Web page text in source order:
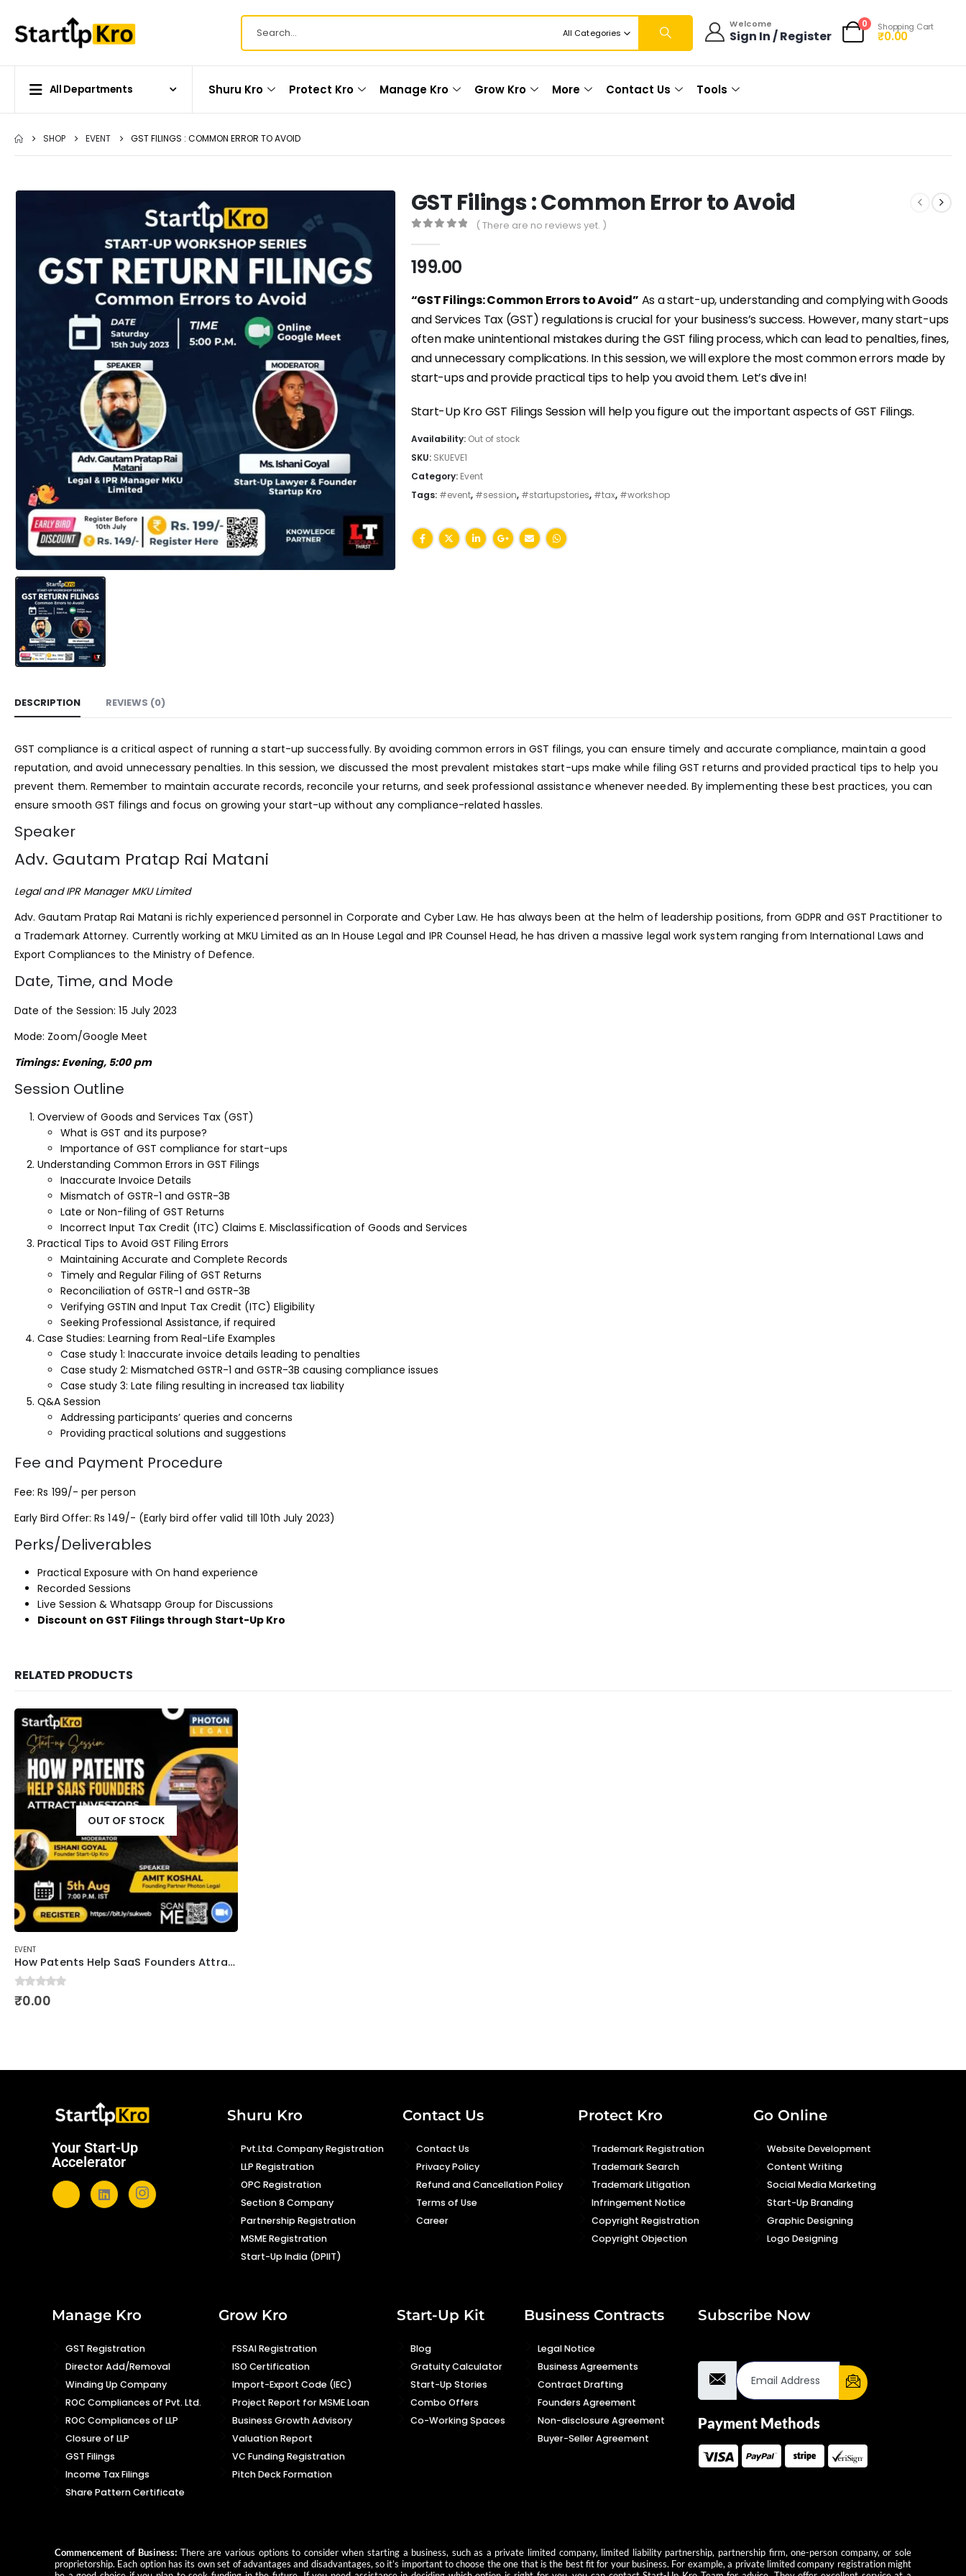
All Categories
Welcome
Sign In / Register
0 Shopping Cart
₹0.00
All Departments Shuru Kro Protect Kro Manage Kro Grow Kro More Contact Us Tools
SHOP EVENT GST FILINGS : COMMON ERROR TO AVOID
GST Filings : Common Error to Avoid
( There are no reviews yet. )
199.00
“GST Filings: Common Errors to Avoid” As a start-up, understanding and complying with Goods
and Services Tax (GST) regulations is crucial for your business’s success. However, many start-ups
often make unintentional mistakes during the GST filing process, which can lead to penalties, fines,
and unnecessary complications. In this session, we will explore the most common errors made by
start-ups and provide practical tips to help you avoid them. Let’s dive in!
Start-Up Kro GST Filings Session will help you figure out the important aspects of GST Filings.
Availability: Out of stock
SKU: SKUEVE1
Category: Event
Tags: #event, #session, #startupstories, #tax, #workshop
DESCRIPTION REVIEWS (0)
GST compliance is a critical aspect of running a start-up successfully. By avoiding common errors in GST filings, you can ensure timely and accurate compliance, maintain a good
reputation, and avoid unnecessary penalties. In this session, we discussed the most prevalent mistakes start-ups make while filing GST returns and provided practical tips to help you
prevent them. Remember to maintain accurate records, reconcile your returns, and seek professional assistance whenever needed. By implementing these best practices, you can
ensure smooth GST filings and focus on growing your start-up without any compliance-related hassles.
Speaker
Adv. Gautam Pratap Rai Matani
Legal and IPR Manager MKU Limited
Adv. Gautam Pratap Rai Matani is richly experienced personnel in Corporate and Cyber Law. He has always been at the helm of leadership positions, from GDPR and GST Practitioner to
a Trademark Attorney. Currently working at MKU Limited as an In House Legal and IPR Counsel Head, he has driven a massive legal work system ranging from International Laws and
Export Compliances to the Ministry of Defence.
Date, Time, and Mode
Date of the Session: 15 July 2023
Mode: Zoom/Google Meet
Timings: Evening, 5:00 pm
Session Outline
Overview of Goods and Services Tax (GST)
What is GST and its purpose?
Importance of GST compliance for start-ups
Understanding Common Errors in GST Filings
Inaccurate Invoice Details
Mismatch of GSTR-1 and GSTR-3B
Late or Non-filing of GST Returns
Incorrect Input Tax Credit (ITC) Claims E. Misclassification of Goods and Services
Practical Tips to Avoid GST Filing Errors
Maintaining Accurate and Complete Records
Timely and Regular Filing of GST Returns
Reconciliation of GSTR-1 and GSTR-3B
Verifying GSTIN and Input Tax Credit (ITC) Eligibility
Seeking Professional Assistance, if required
Case Studies: Learning from Real-Life Examples
Case study 1: Inaccurate invoice details leading to penalties
Case study 2: Mismatched GSTR-1 and GSTR-3B causing compliance issues
Case study 3: Late filing resulting in increased tax liability
Q&A Session
Addressing participants’ queries and concerns
Providing practical solutions and suggestions
Fee and Payment Procedure
Fee: Rs 199/- per person
Early Bird Offer: Rs 149/- (Early bird offer valid till 10th July 2023)
Perks/Deliverables
Practical Exposure with On hand experience
Recorded Sessions
Live Session & Whatsapp Group for Discussions
Discount on GST Filings through Start-Up Kro
RELATED PRODUCTS
OUT OF STOCK
EVENT
How Patents Help SaaS Founders Attract Investors
0out of 5
₹0.00
Your Start-Up
Accelerator
Shuru Kro
Pvt.Ltd. Company Registration
LLP Registration
OPC Registration
Section 8 Company
Partnership Registration
MSME Registration
Start-Up India (DPIIT)
Contact Us
Contact Us
Privacy Policy
Refund and Cancellation Policy
Terms of Use
Career
Protect Kro
Trademark Registration
Trademark Search
Trademark Litigation
Infringement Notice
Copyright Registration
Copyright Objection
Go Online
Website Development
Content Writing
Social Media Marketing
Start-Up Branding
Graphic Designing
Logo Designing
Manage Kro
GST Registration
Director Add/Removal
Winding Up Company
ROC Compliances of Pvt. Ltd.
ROC Compliances of LLP
Closure of LLP
GST Filings
Income Tax Filings
Share Pattern Certificate
Grow Kro
FSSAI Registration
ISO Certification
Import-Export Code (IEC)
Project Report for MSME Loan
Business Growth Advisory
Valuation Report
VC Funding Registration
Pitch Deck Formation
Start-Up Kit
Blog
Gratuity Calculator
Start-Up Stories
Combo Offers
Co-Working Spaces
Business Contracts
Legal Notice
Business Agreements
Contract Drafting
Founders Agreement
Non-disclosure Agreement
Buyer-Seller Agreement
Subscribe Now
Payment Methods
Commencement of Business: There are various options to consider when starting a business, such as a private limited company, limited liability partnership, partnership firm, one-person company, or sole
proprietorship. Each option has its own set of advantages and disadvantages, so it’s important to choose the one that is the best fit for your business. For example, a private limited company registration might